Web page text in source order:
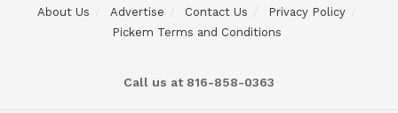
About Us Advertise Contact Us
Privacy Policy
Pickem Terms and Conditions
Call us at 816-858-0363